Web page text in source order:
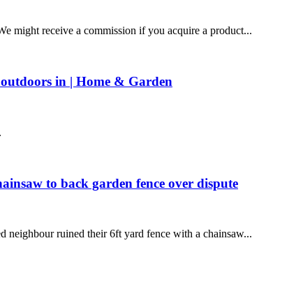
might receive a commission if you acquire a product...
in | Home & Garden
to back garden fence over dispute
neighbour ruined their 6ft yard fence with a chainsaw...